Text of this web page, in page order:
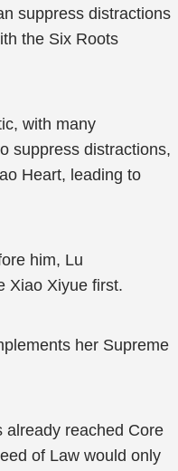
suppress distractions
the Six Roots
with many
suppress distractions,
Heart, leading to
him, Lu
Xiao Xiyue first.
her Supreme
already reached Core
of Law would only